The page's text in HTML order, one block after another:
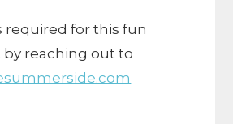
required for this fun
by reaching out to